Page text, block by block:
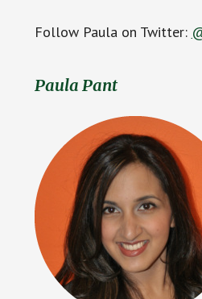
Follow Paula on Twitter:
Paula Pant